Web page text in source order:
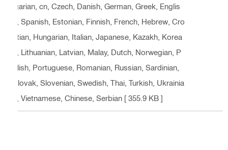
lgarian, cn, Czech, Danish, German, Greek, Englis
h, Spanish, Estonian, Finnish, French, Hebrew, Cro
atian, Hungarian, Italian, Japanese, Kazakh, Korea
n, Lithuanian, Latvian, Malay, Dutch, Norwegian, P
olish, Portuguese, Romanian, Russian, Sardinian,
Slovak, Slovenian, Swedish, Thai, Turkish, Ukrainia
n, Vietnamese, Chinese, Serbian [ 355.9 KB ]